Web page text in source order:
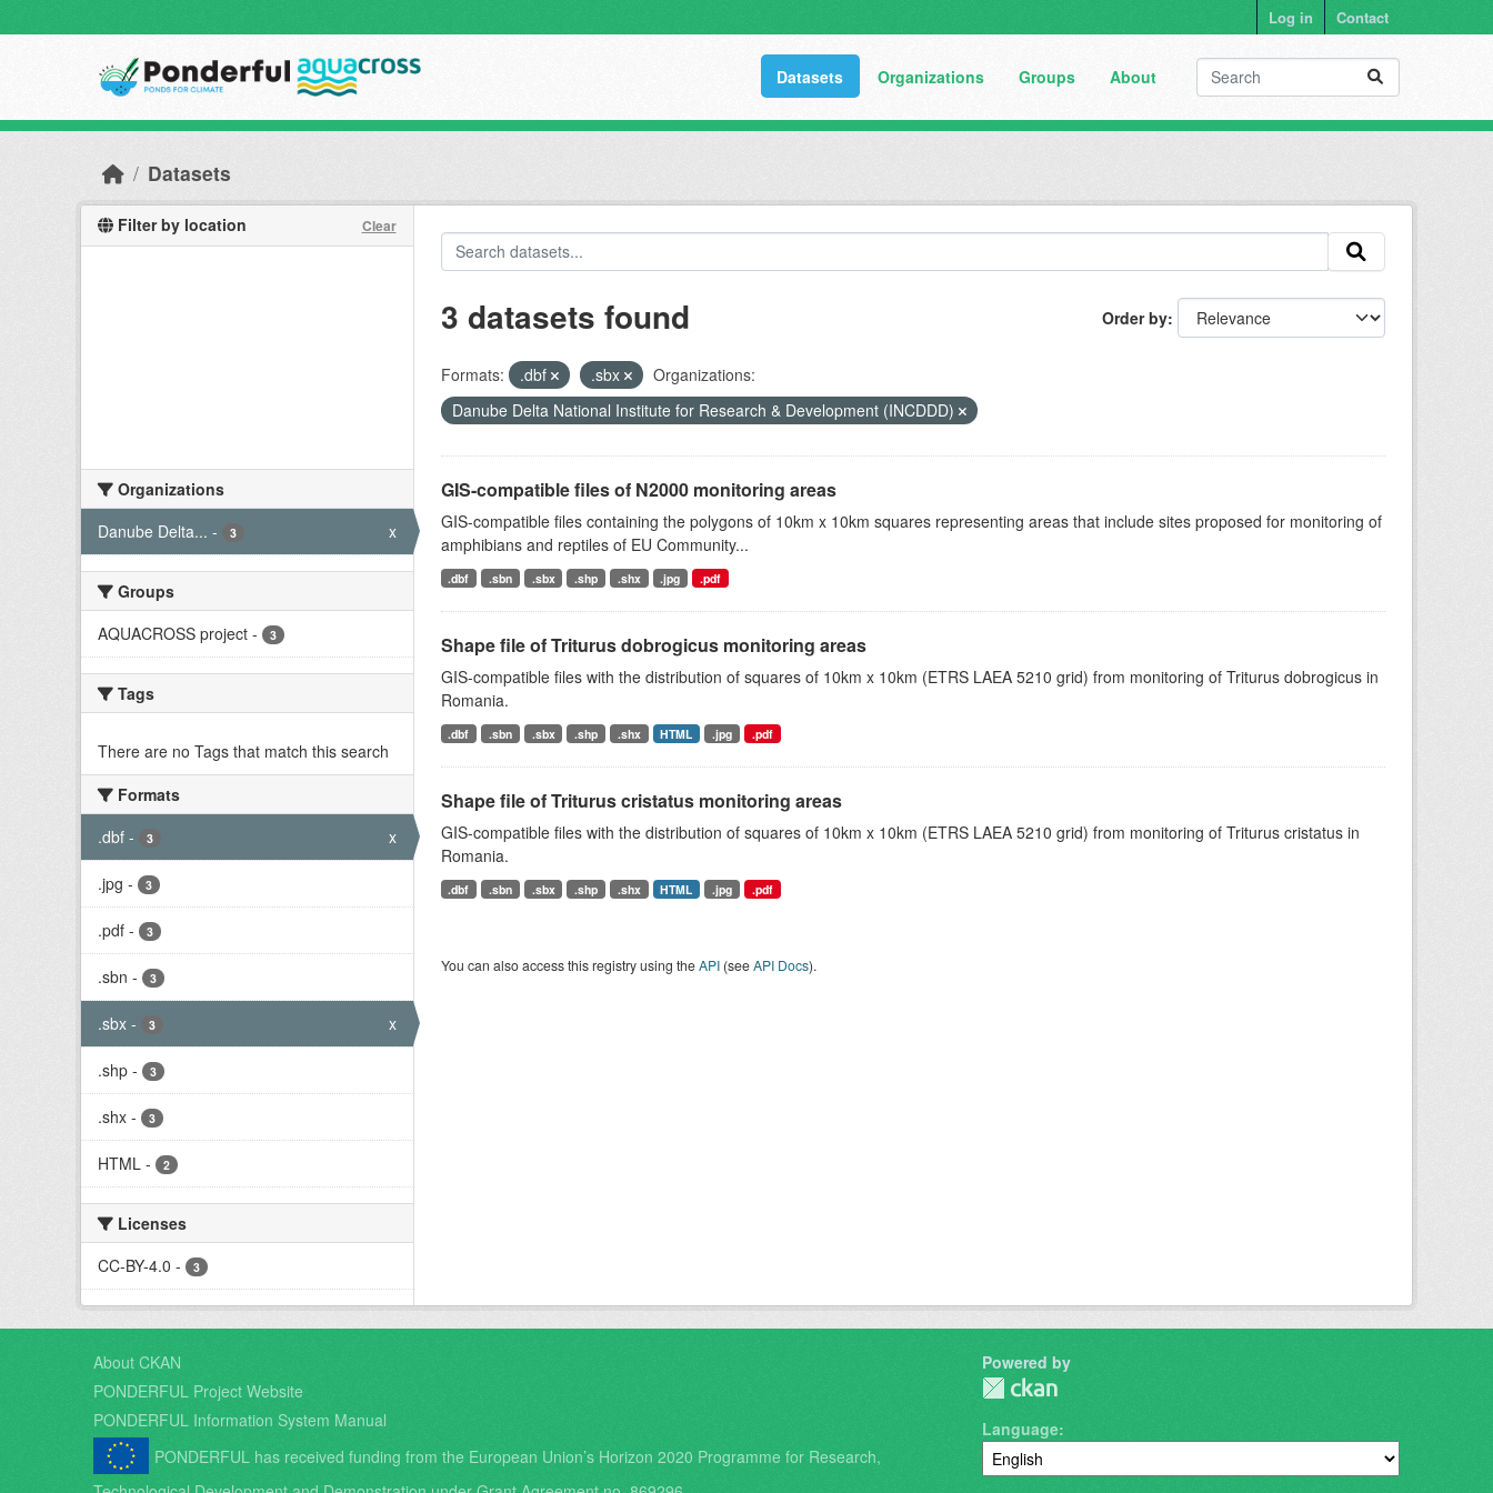
Log in Contact
Datasets Organizations Groups About
Datasets
Filter by location Clear
Organizations
Danube Delta... - 3 x
Groups
AQUACROSS project - 3
Tags
There are no Tags that match this search
Formats
.dbf - 3 x
.jpg - 3
.pdf - 3
.sbn - 3
.sbx - 3 x
.shp - 3
.shx - 3
HTML - 2
Licenses
CC-BY-4.0 - 3
Order by
3 datasets found
Formats: .dbf .sbx
Organizations:
Danube Delta National Institute for Research & Development (INCDDD)
GIS-compatible files of N2000 monitoring areas
GIS-compatible files containing the polygons of 10km x 10km squares representing areas that include sites proposed for monitoring of
amphibians and reptiles of EU Community...
.dbf .sbn .sbx .shp .shx .jpg .pdf
Shape file of Triturus dobrogicus monitoring areas
GIS-compatible files with the distribution of squares of 10km x 10km (ETRS LAEA 5210 grid) from monitoring of Triturus dobrogicus in
Romania.
.dbf .sbn .sbx .shp .shx HTML .jpg .pdf
Shape file of Triturus cristatus monitoring areas
GIS-compatible files with the distribution of squares of 10km x 10km (ETRS LAEA 5210 grid) from monitoring of Triturus cristatus in
Romania.
.dbf .sbn .sbx .shp .shx HTML .jpg .pdf
You can also access this registry using theAPI(seeAPI Docs).
About CKAN
PONDERFUL Project Website
PONDERFUL Information System Manual
PONDERFUL has received funding from the European Union’s Horizon 2020 Programme for Research,
Powered by
Language